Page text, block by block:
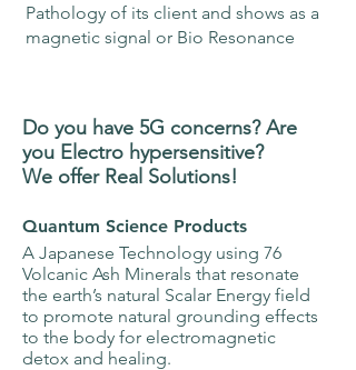
Pathology of its client and shows as a
magnetic signal or Bio Resonance
Do you have 5G concerns? Are
you Electro hypersensitive?
We offer Real Solutions!
Quantum Science Products
A Japanese Technology using 76
Volcanic Ash Minerals that resonate
the earth’s natural Scalar Energy field
to promote natural grounding effects
to the body for electromagnetic
detox and healing.